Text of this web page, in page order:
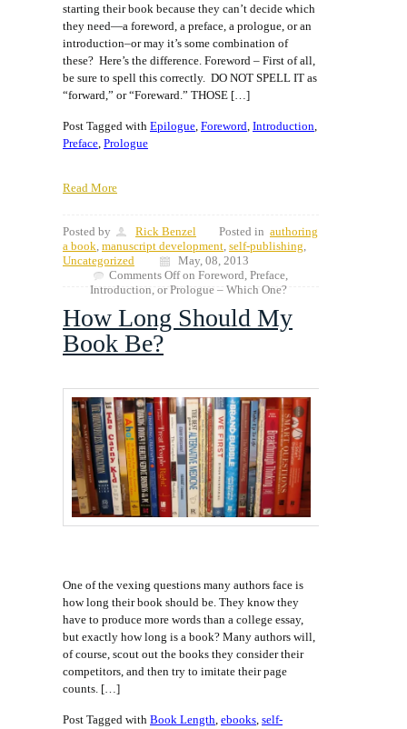
starting their book because they can’t decide which
they need—a foreword, a preface, a prologue, or an
introduction–or may it’s some combination of
these? Here’s the difference. Foreword – First of all,
be sure to spell this correctly. DO NOT SPELL IT as
“forward,” or “Foreward.” THOSE […]
Post Tagged with Epilogue Foreword Introduction
Preface Prologue
Read More
Posted by Rick Benzel Posted in authoring
a book manuscript development self-publishing
Uncategorized
May, 08, 2013
Comments Offon Foreword, Preface,
Introduction, or Prologue – Which One?
How Long Should My
Book Be?
One of the vexing questions many authors face is
how long their book should be. They know they
have to produce more words than a college essay,
but exactly how long is a book? Many authors will,
of course, scout out the books they consider their
competitors, and then try to imitate their page
counts. […]
Post Tagged with Book Length ebooks self-